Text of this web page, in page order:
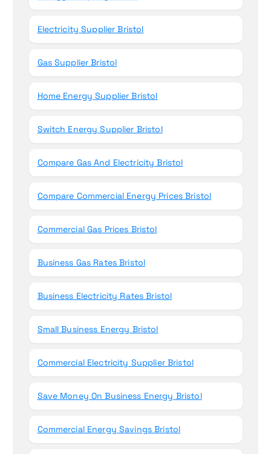
Electricity Supplier Bristol
Gas Supplier Bristol
Home Energy Supplier Bristol
Switch Energy Supplier Bristol
Compare Gas And Electricity Bristol
Compare Commercial Energy Prices Bristol
Commercial Gas Prices Bristol
Business Gas Rates Bristol
Business Electricity Rates Bristol
Small Business Energy Bristol
Commercial Electricity Supplier Bristol
Save Money On Business Energy Bristol
Commercial Energy Savings Bristol